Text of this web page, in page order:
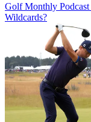
Golf Monthly Podcast
Wildcards?